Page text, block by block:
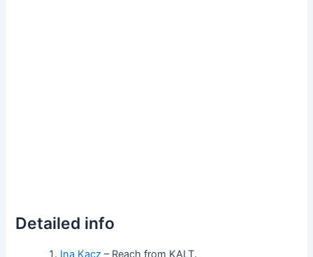
Detailed info
Ina Kacz – Reach from KALT.